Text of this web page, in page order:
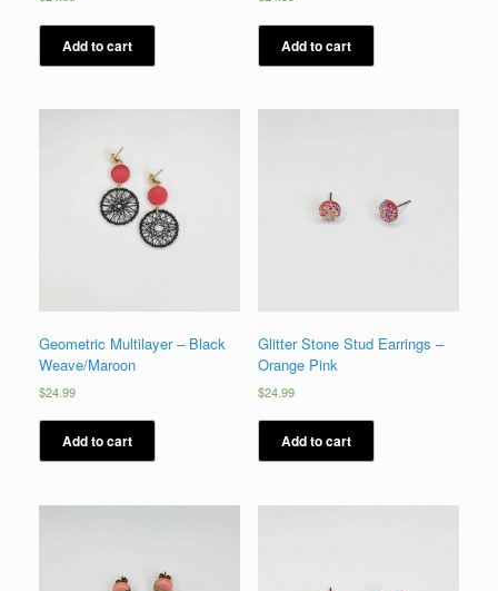
Add to cart Add to cart
Geometric Multilayer – Black
Weave/Maroon
$24.99
Add to cart
Glitter Stone Stud Earrings –
Orange Pink
$24.99
Add to cart